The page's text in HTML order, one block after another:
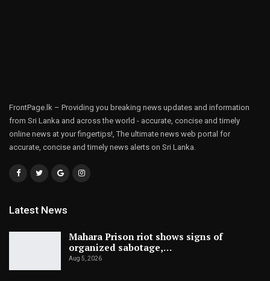
FrontPage.lk – Providing you breaking news updates and information
from Sri Lanka and across the world - accurate, concise and timely
online news at your fingertips!, The ultimate news web portal for
accurate, concise and timely news alerts on Sri Lanka.
Latest News
Mahara Prison riot shows signs of
organized sabotage,…
Aug 5, 2026